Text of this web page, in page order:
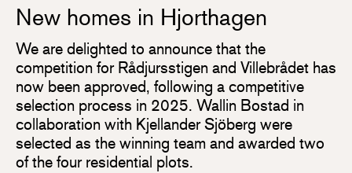
New homes in Hjorthagen
We are delighted to announce that the
competition for Rådjursstigen and Villebrådet has
now been approved, following a competitive
selection process in 2025. Wallin Bostad in
collaboration with Kjellander Sjöberg were
selected as the winning team and awarded two
of the four residential plots.